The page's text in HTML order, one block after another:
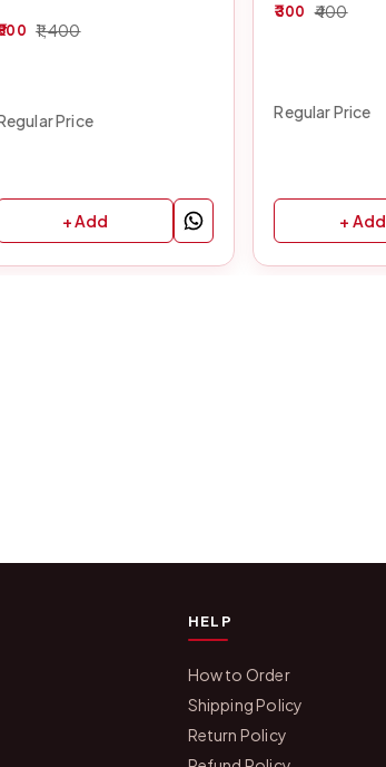
1,400
Price
+ Add
300 400
Regular Price
+ Add
HELP
How to Order
Shipping Policy
Return Policy